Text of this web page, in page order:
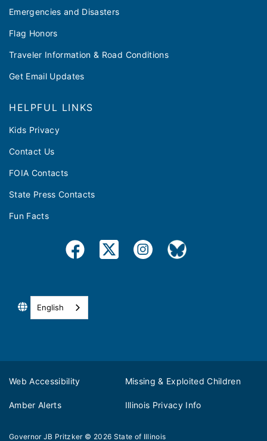
Emergencies and Disasters
Flag Honors
Traveler Information & Road Conditions
Get Email Updates
HELPFUL LINKS
Kids Privacy
Contact Us
FOIA Contacts
State Press Contacts
Fun Facts
English
Web Accessibility Missing & Exploited Children
Amber Alerts Illinois Privacy Info
Governor JB Pritzker © 2026 State of Illinois